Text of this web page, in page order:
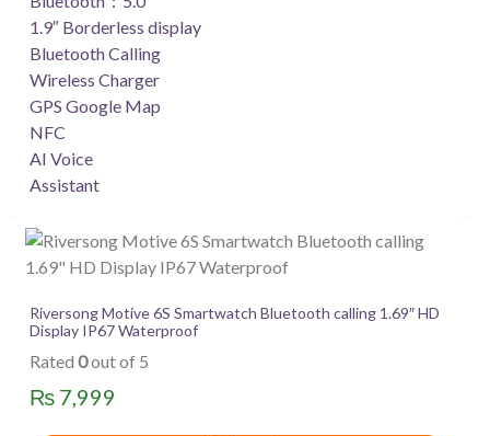
1.9″ Borderless display
Bluetooth Calling
Wireless Charger
GPS Google Map
NFC
AI Voice
Assistant
Riversong Motive 6S Smartwatch Bluetooth calling 1.69″ HD
Display IP67 Waterproof
Rated 0out of 5
₨ 7,999